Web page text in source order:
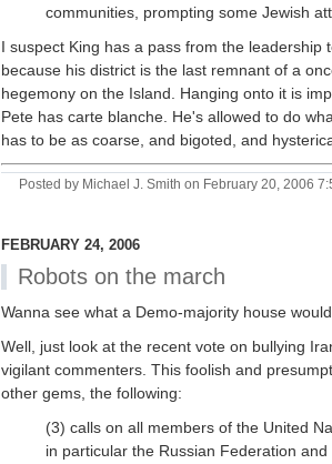
communities, prompting some Jewish
I suspect King has a pass from the leadership
because his district is the last remnant of a
hegemony on the Island. Hanging onto it is
Pete has carte blanche. He's allowed to do
has to be as coarse, and bigoted, and
Posted by Michael J. Smith on February 20, 2006
FEBRUARY 24, 2006
Robots on the march
Wanna see what a Demo-majority house
Well, just look at the recent vote on bullying
vigilant commenters. This foolish and
other gems, the following:
(3) calls on all members of the United
in particular the Russian Federation